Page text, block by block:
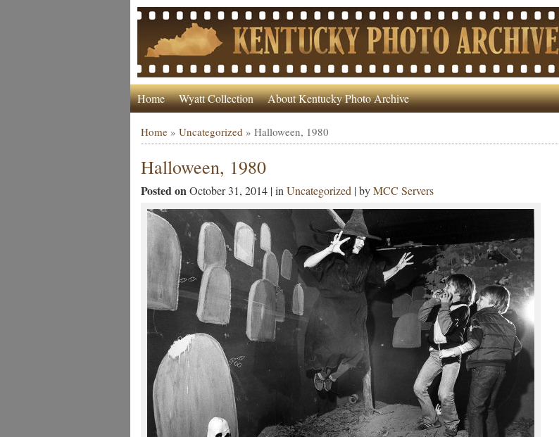
Home Wyatt Collection About Kentucky Photo Archive
Home» Uncategorized » Halloween, 1980
Halloween, 1980
Posted onOctober 31, 2014 | in Uncategorized | byMCC Servers